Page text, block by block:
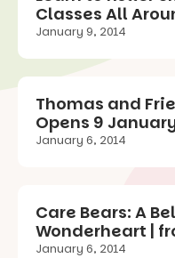
Classes All
January 9, 2014
Thomas and
Opens 9
January 6, 2014
Care Bears: A
Wonderheart |
January 6, 2014